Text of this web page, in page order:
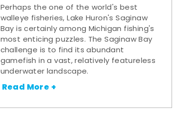
Perhaps the one of the world's best
walleye fisheries, Lake Huron's Saginaw
Bay is certainly among Michigan fishing's
most enticing puzzles. The Saginaw Bay
challenge is to find its abundant
gamefish in a vast, relatively featureless
underwater landscape.
Read More +